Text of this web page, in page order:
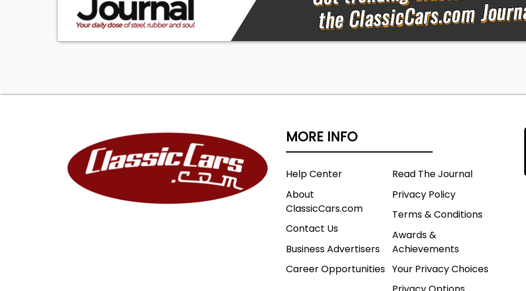
MORE INFO
Help Center
About
ClassicCars.com
Contact Us
Business Advertisers
Career Opportunities
Read The Journal
Privacy Policy
Terms & Conditions
Awards &
Achievements
Your Privacy Choices